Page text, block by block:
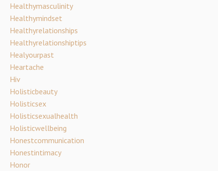
Healthymasculinity
Healthymindset
Healthyrelationships
Healthyrelationshiptips
Healyourpast
Heartache
Hiv
Holisticbeauty
Holisticsex
Holisticsexualhealth
Holisticwellbeing
Honestcommunication
Honestintimacy
Honor